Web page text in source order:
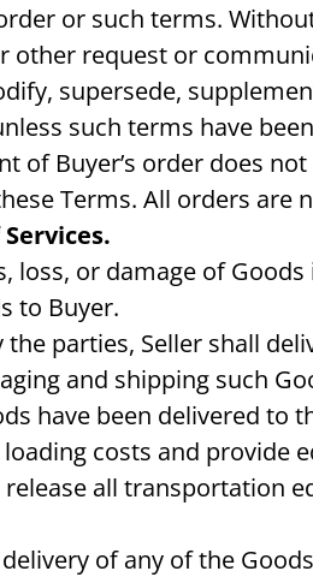
or such terms.
other request or
supersede,
such terms have
of Buyer’s order does
Terms. All orders are
loss, or damage of
to Buyer.
parties, Seller shall
and shipping such
have been delivered
costs and
all transportation
of any of the